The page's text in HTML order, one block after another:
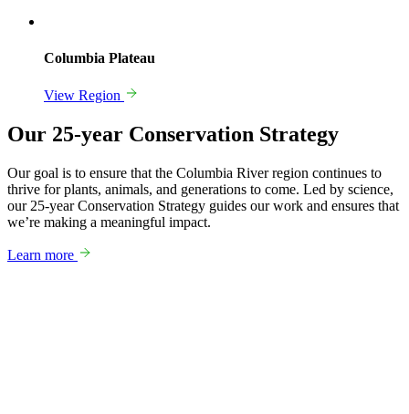
Columbia Plateau
View Region
Our 25-year Conservation Strategy
Our goal is to ensure that the Columbia River region continues to
thrive for plants, animals, and generations to come. Led by science,
our 25-year Conservation Strategy guides our work and ensures that
we’re making a meaningful impact.
Learn more